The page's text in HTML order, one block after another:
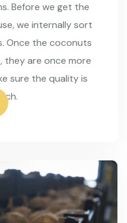
Before we get the
we internally sort
Once the coconuts
they are once more
sure the quality is